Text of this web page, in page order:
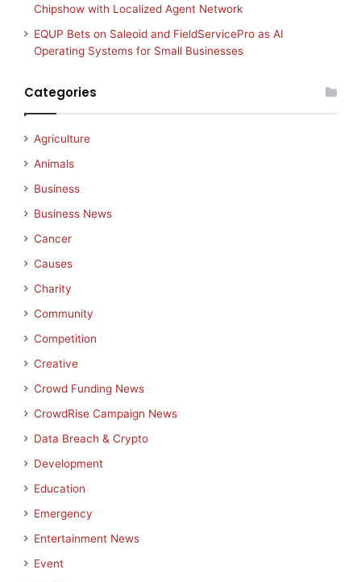
Chipshow with Localized Agent Network
EQUP Bets on Saleoid and FieldServicePro as AI
Operating Systems for Small Businesses
Categories
Agriculture
Animals
Business
Business News
Cancer
Causes
Charity
Community
Competition
Creative
Crowd Funding News
CrowdRise Campaign News
Data Breach & Crypto
Development
Education
Emergency
Entertainment News
Event